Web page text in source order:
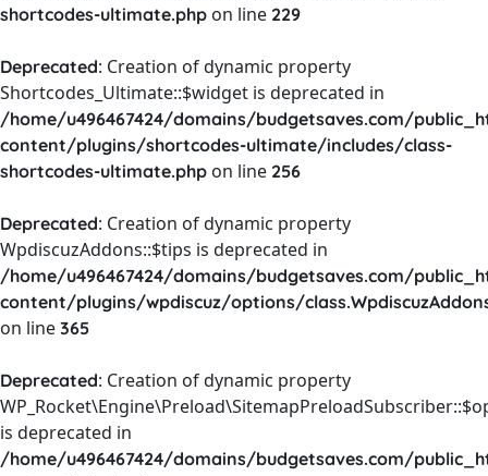
shortcodes-ultimate.php on line 229
Deprecated: Creation of dynamic property
Shortcodes_Ultimate::$widget is deprecated in
/home/u496467424/domains/budgetsaves.com/
content/plugins/shortcodes-ultimate/includes/class-
shortcodes-ultimate.php on line 256
Deprecated: Creation of dynamic property
WpdiscuzAddons::$tips is deprecated in
/home/u496467424/domains/budgetsaves.com/
content/plugins/wpdiscuz/options/
on line 365
Deprecated: Creation of dynamic property
is deprecated in
/home/u496467424/domains/budgetsaves.com/